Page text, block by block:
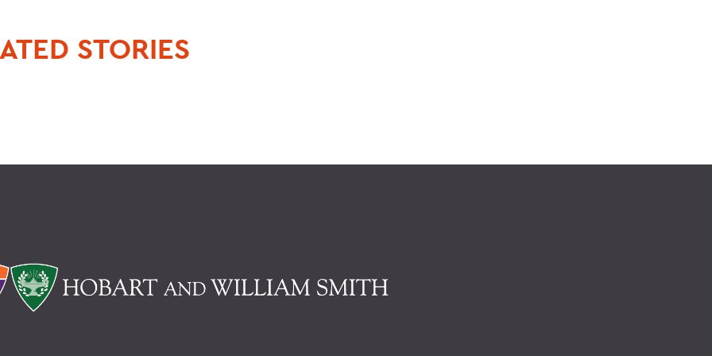
STORIES